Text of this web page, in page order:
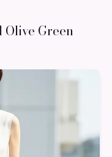
Olive Green